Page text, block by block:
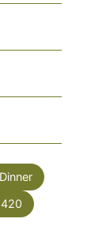
Dinner
420